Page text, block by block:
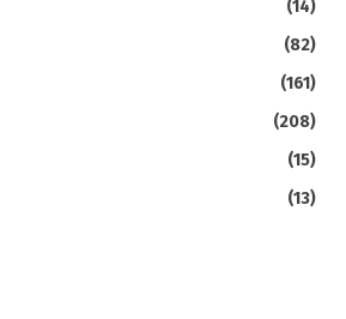
(14)
(82)
(161)
(208)
(15)
(13)